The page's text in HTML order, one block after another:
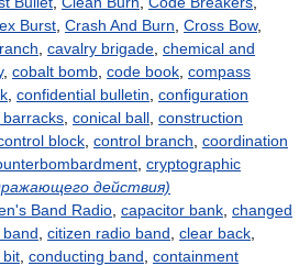
Burst Crash And Burn Cross Bow,
cavalry brigade chemical and
, cobalt bomb code book compass
confidential bulletin configuration
conical ball construction
block control branch coordination
cryptographic
действия)
Band Radio capacitor bank changed
citizen radio band clear back
bit conducting band containment